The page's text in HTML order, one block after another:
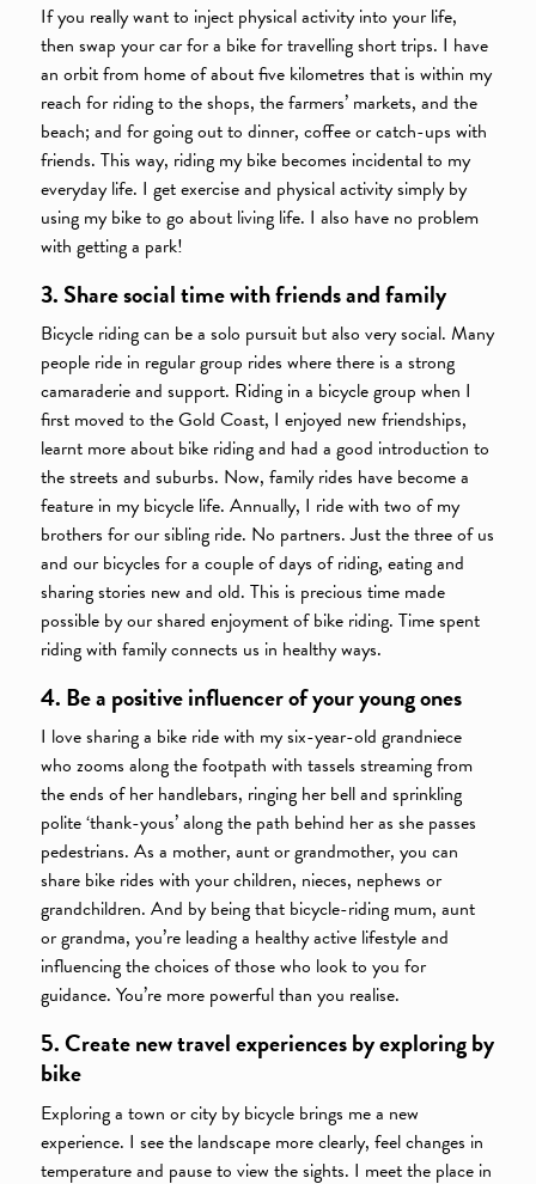
If you really want to inject physical activity into your life,
then swap your car for a bike for travelling short trips. I have
an orbit from home of about five kilometres that is within my
reach for riding to the shops, the farmers’ markets, and the
beach; and for going out to dinner, coffee or catch-ups with
friends. This way, riding my bike becomes incidental to my
everyday life. I get exercise and physical activity simply by
using my bike to go about living life. I also have no problem
with getting a park!
3. Share social time with friends and family
Bicycle riding can be a solo pursuit but also very social. Many
people ride in regular group rides where there is a strong
camaraderie and support. Riding in a bicycle group when I
first moved to the Gold Coast, I enjoyed new friendships,
learnt more about bike riding and had a good introduction to
the streets and suburbs. Now, family rides have become a
feature in my bicycle life. Annually, I ride with two of my
brothers for our sibling ride. No partners. Just the three of us
and our bicycles for a couple of days of riding, eating and
sharing stories new and old. This is precious time made
possible by our shared enjoyment of bike riding. Time spent
riding with family connects us in healthy ways.
4. Be a positive influencer of your young ones
I love sharing a bike ride with my six-year-old grandniece
who zooms along the footpath with tassels streaming from
the ends of her handlebars, ringing her bell and sprinkling
polite ‘thank-yous’ along the path behind her as she passes
pedestrians. As a mother, aunt or grandmother, you can
share bike rides with your children, nieces, nephews or
grandchildren. And by being that bicycle-riding mum, aunt
or grandma, you’re leading a healthy active lifestyle and
influencing the choices of those who look to you for
guidance. You’re more powerful than you realise.
5. Create new travel experiences by exploring by
bike
Exploring a town or city by bicycle brings me a new
experience. I see the landscape more clearly, feel changes in
temperature and pause to view the sights. I meet the place in